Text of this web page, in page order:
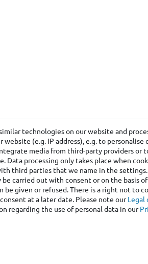
technologies on our website and
website (e.g. IP address), e.g. to personalise
media from third-party providers or
Data processing only takes place when
third parties that we name in the settings.
be carried out with consent or on the basis
be given or refused. There is a right not to
at a later date. Please note ourLegal
regarding the use of personal data in our